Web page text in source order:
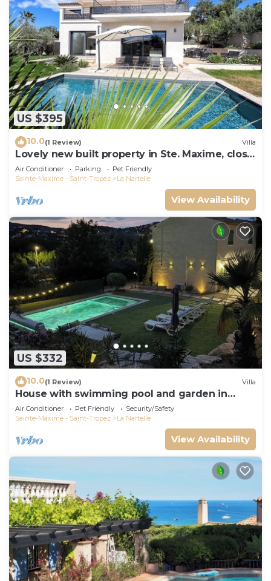
US $395
10.0(1 Review) Villa
Lovely new built property in Ste. Maxime, close
to the golf course and the beach
Air Conditioner Parking
Pet Friendly
Sainte-Maxime - Saint-Tropez
La Nartelle
View Availability
US $332
10.0(1 Review) Villa
House with swimming pool and garden in
absolute calm
Air Conditioner Pet Friendly
Security/Safety
Sainte-Maxime - Saint-Tropez
La Nartelle
View Availability